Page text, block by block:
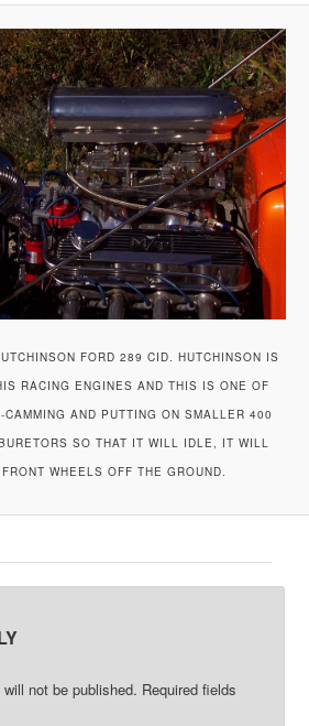
A
V
I
G
A
T
I
O
N
FORD 289 CID. HUTCHINSON IS
RACING ENGINES AND THIS IS ONE OF
AND PUTTING ON SMALLER 400
SO THAT IT WILL IDLE, IT WILL
WHEELS OFF THE GROUND.
not be published. Required fields